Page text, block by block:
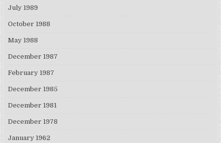
July 1989
October 1988
May 1988
December 1987
February 1987
December 1985
December 1981
December 1978
January 1962